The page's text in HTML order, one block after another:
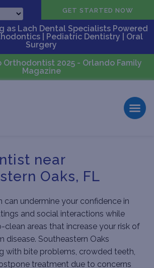
GET STARTED NOW
as Lach Dental Specialists Powered
| Pediatric Dentistry | Oral
Surgery
Orthodontist 2025 - Orlando Family
Magazine
near
Oaks, FL
can undermine your confidence in
and social interactions while
clean areas that increase your risk of
disease. Southeastern Oaks
with bite problems, crowded teeth,
treatment due to concerns